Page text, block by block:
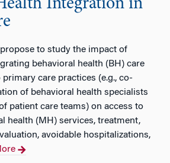
Integration in
to study the impact of
behavioral health (BH) care
primary care practices (e.g., co-
of behavioral health specialists
patient care teams) on access to
health (MH) services, treatment,
avoidable hospitalizations,